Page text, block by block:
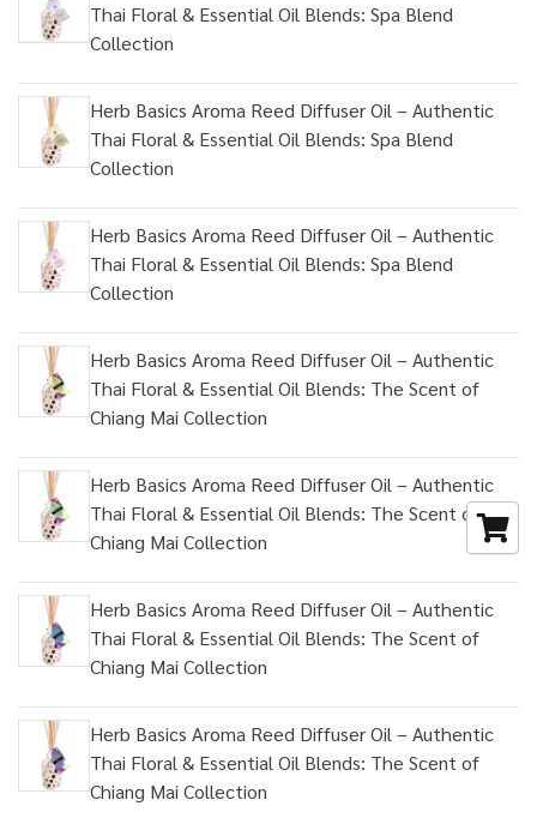
Thai Floral & Essential Oil Blends: Spa Blend
Collection
Herb Basics Aroma Reed Diffuser Oil – Authentic
Thai Floral & Essential Oil Blends: Spa Blend
Collection
Herb Basics Aroma Reed Diffuser Oil – Authentic
Thai Floral & Essential Oil Blends: Spa Blend
Collection
Herb Basics Aroma Reed Diffuser Oil – Authentic
Thai Floral & Essential Oil Blends: The Scent of
Chiang Mai Collection
Herb Basics Aroma Reed Diffuser Oil – Authentic
Thai Floral & Essential Oil Blends: The Scent of
Chiang Mai Collection
Herb Basics Aroma Reed Diffuser Oil – Authentic
Thai Floral & Essential Oil Blends: The Scent of
Chiang Mai Collection
Herb Basics Aroma Reed Diffuser Oil – Authentic
Thai Floral & Essential Oil Blends: The Scent of
Chiang Mai Collection